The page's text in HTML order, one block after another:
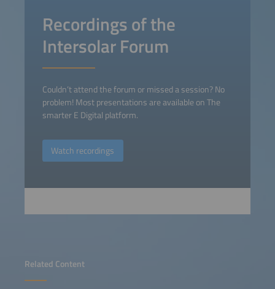
Related Content
Recordings of the
Intersolar Forum
Couldn’t attend the forum or missed a session? No
problem! Most presentations are available on The
smarter E Digital platform.
Watch recordings